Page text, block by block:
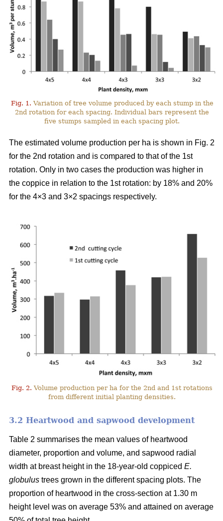
Fig. 1. Variation of tree volume produced by each stump in the
2nd rotation for each spacing. Individual bars represent the
five stumps sampled in each spacing plot.
The estimated volume production per ha is shown in Fig. 2
for the 2nd rotation and is compared to that of the 1st
rotation. Only in two cases the production was higher in
the coppice in relation to the 1st rotation: by 18% and 20%
for the 4×3 and 3×2 spacings respectively.
Fig. 2. Volume production per ha for the 2nd and 1st rotations
from different initial planting densities.
3.2 Heartwood and sapwood development
Table 2 summarises the mean values of heartwood
diameter, proportion and volume, and sapwood radial
width at breast height in the 18-year-old coppiced E.
globulus trees grown in the different spacing plots. The
proportion of heartwood in the cross-section at 1.30 m
height level was on average 53% and attained on average